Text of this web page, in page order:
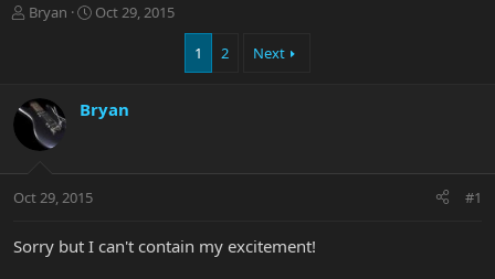
T
d
s
t
r
t
r
Bryan
S
d
e
Oct 29, 2015
1 2 Next
Bryan
Oct 29, 2015 #1
Sorry but I can't contain my excitement!